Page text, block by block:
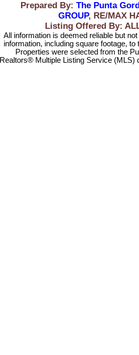
Prepared By: The Punta
GROUP, RE/MAX
Listing Offered By:
All information is deemed reliable but
information, including square footage,
Properties were selected from the
Realtors® Multiple Listing Service (MLS)